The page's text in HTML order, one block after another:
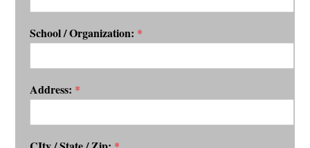
School / Organization: *
Address: *